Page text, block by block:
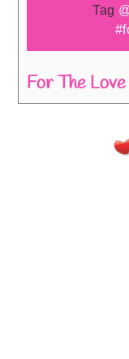
Tag
For The